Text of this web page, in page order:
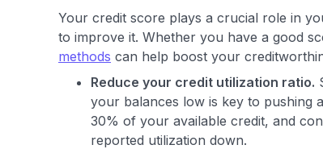
Your credit score plays a crucial role in
to improve it. Whether you have a good
methods can help boost your
Reduce your credit utilization ratio.
your balances low is key to pushing
30% of your available credit, and
reported utilization down.